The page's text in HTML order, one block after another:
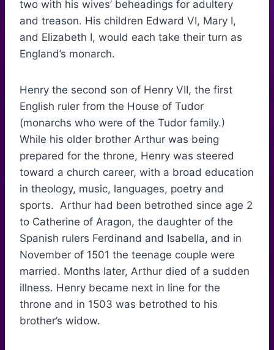
two with his wives’ beheadings for adultery
and treason. His children Edward VI, Mary I,
and Elizabeth I, would each take their turn as
England’s monarch.
Henry the second son of Henry VII, the first
English ruler from the House of Tudor
(monarchs who were of the Tudor family.)
While his older brother Arthur was being
prepared for the throne, Henry was steered
toward a church career, with a broad education
in theology, music, languages, poetry and
sports. Arthur had been betrothed since age 2
to Catherine of Aragon, the daughter of the
Spanish rulers Ferdinand and Isabella, and in
November of 1501 the teenage couple were
married. Months later, Arthur died of a sudden
illness. Henry became next in line for the
throne and in 1503 was betrothed to his
brother’s widow.